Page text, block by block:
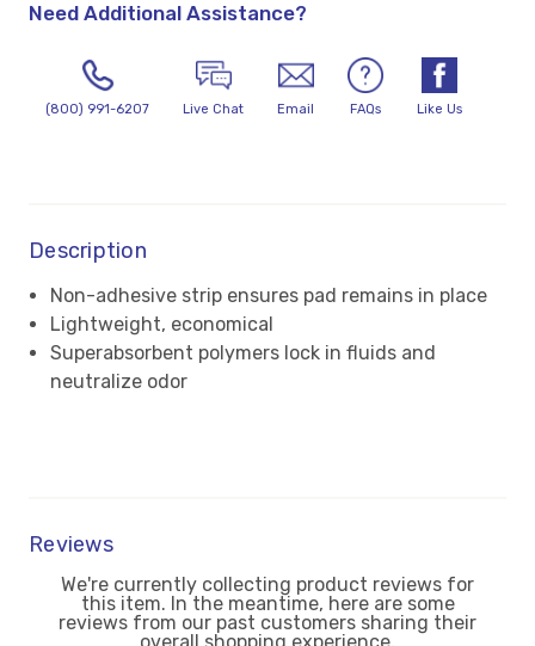
Need Additional Assistance?
(800) 991-6207 Live Chat Email FAQs Like Us
Description
Non-adhesive strip ensures pad remains in place
Lightweight, economical
Superabsorbent polymers lock in fluids and
neutralize odor
Reviews
We're currently collecting product reviews for
this item. In the meantime, here are some
reviews from our past customers sharing their